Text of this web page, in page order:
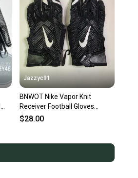
Jazzyc91
BNWOT Nike Vapor Knit
Receiver Football Gloves
PGF409-010 Size 2xl
$28.00